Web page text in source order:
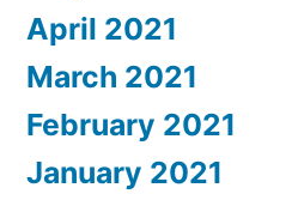
April 2021
March 2021
February 2021
January 2021